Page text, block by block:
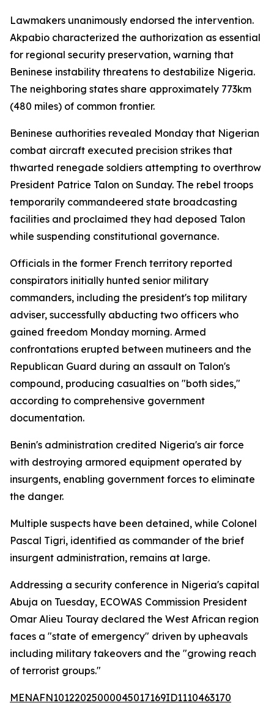
Lawmakers unanimously endorsed the intervention.
Akpabio characterized the authorization as essential
for regional security preservation, warning that
Beninese instability threatens to destabilize Nigeria.
The neighboring states share approximately 773km
(480 miles) of common frontier.
Beninese authorities revealed Monday that Nigerian
combat aircraft executed precision strikes that
thwarted renegade soldiers attempting to overthrow
President Patrice Talon on Sunday. The rebel troops
temporarily commandeered state broadcasting
facilities and proclaimed they had deposed Talon
while suspending constitutional governance.
Officials in the former French territory reported
conspirators initially hunted senior military
commanders, including the president's top military
adviser, successfully abducting two officers who
gained freedom Monday morning. Armed
confrontations erupted between mutineers and the
Republican Guard during an assault on Talon's
compound, producing casualties on "both sides,"
according to comprehensive government
documentation.
Benin's administration credited Nigeria's air force
with destroying armored equipment operated by
insurgents, enabling government forces to eliminate
the danger.
Multiple suspects have been detained, while Colonel
Pascal Tigri, identified as commander of the brief
insurgent administration, remains at large.
Addressing a security conference in Nigeria's capital
Abuja on Tuesday, ECOWAS Commission President
Omar Alieu Touray declared the West African region
faces a "state of emergency" driven by upheavals
including military takeovers and the "growing reach
of terrorist groups."
MENAFN10122025000045017169ID1110463170